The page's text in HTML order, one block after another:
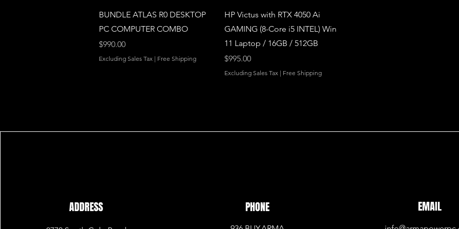
Quick View
BUNDLE ATLAS R0 DESKTOP
PC COMPUTER COMBO
Price
$990.00
Excluding Sales Tax | Free Shipping
Quick View
HP Victus with RTX 4050 Ai
GAMING (8-Core i5 INTEL) Win
11 Laptop / 16GB / 512GB
Price
$995.00
Excluding Sales Tax | Free Shipping
ADDRESS PHONE EMAIL